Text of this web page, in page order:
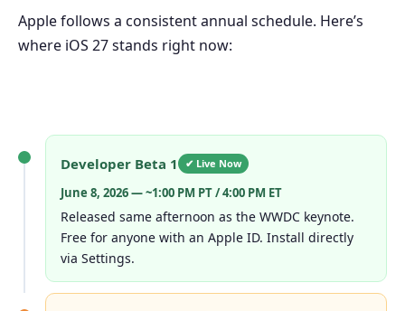
Apple follows a consistent annual schedule. Here’s
where iOS 27 stands right now:
Developer Beta 1 ✔ Live Now
June 8, 2026 — ~1:00 PM PT / 4:00 PM ET
Released same afternoon as the WWDC keynote.
Free for anyone with an Apple ID. Install directly
via Settings.